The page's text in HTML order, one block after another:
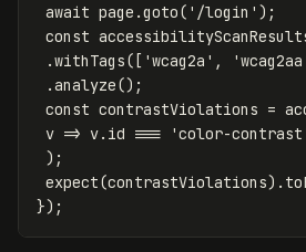
await page .goto( ' /login ' );
const
.withTags([ 'wcag2a ' , 'wcag2aa
.analyze();
const contrastViolations =
v => v. id === 'color-contrast
);
expect(contrastViolations).
});